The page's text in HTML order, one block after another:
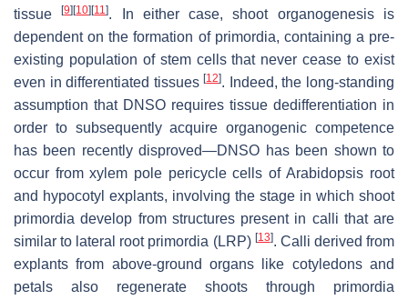
tissue[9][10][11]. In either case, shoot organogenesis is
dependent on the formation of primordia, containing a pre-
existing population of stem cells that never cease to exist
even in differentiated tissues[12]. Indeed, the long-standing
assumption that DNSO requires tissue dedifferentiation in
order to subsequently acquire organogenic competence
has been recently disproved—DNSO has been shown to
occur from xylem pole pericycle cells ofArabidopsis root
and hypocotyl explants, involving the stage in which shoot
primordia develop from structures present in calli that are
similar to lateral root primordia (LRP) [13]. Calli derived from
explants from above-ground organs like cotyledons and
petals also regenerate shoots through primordia